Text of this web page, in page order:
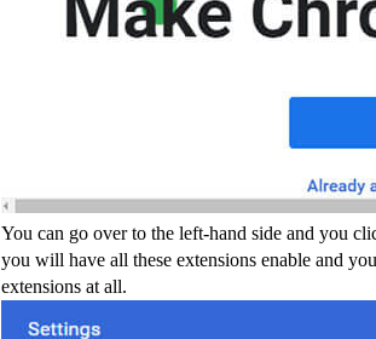
You can go over to the left-hand side and you
you will have all these extensions enable and
extensions at all.